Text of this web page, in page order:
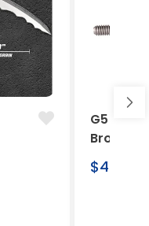
G5
Regular
$46.95